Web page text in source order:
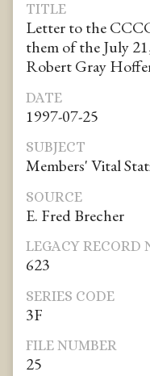
TITLE
Letter to the
them of the July
Robert Gray
DATE
1997-07-25
SUBJECT
Members' Vital
SOURCE
E. Fred Brecher
LEGACY RECORD
623
SERIES CODE
3F
FILE NUMBER
25